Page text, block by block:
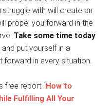
with will create an
propel you forward in the
Take some time today
and put yourself in a
in every situation.
free report “How to
Fulfilling All Your